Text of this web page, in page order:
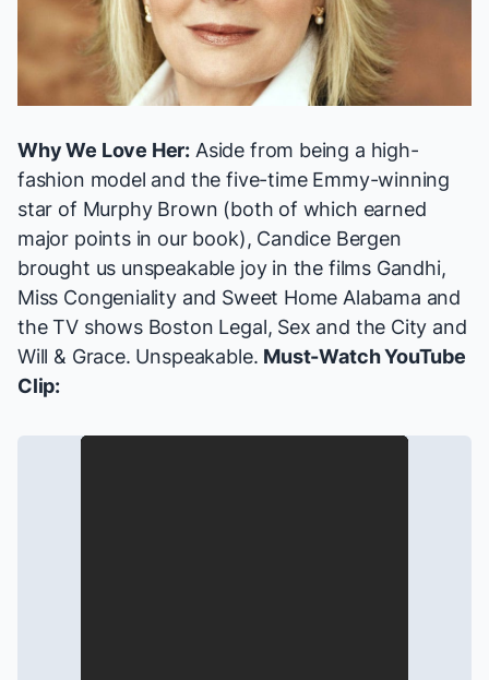
Why We Love Her: Aside from being a high-
fashion model and the five-time Emmy-winning
star of Murphy Brown (both of which earned
major points in our book), Candice Bergen
brought us unspeakable joy in the films Gandhi,
Miss Congenialityand Sweet Home Alabama and
the TV shows Boston Legal, Sex and the City and
Will & Grace. Unspeakable. Must-Watch YouTube
Clip: